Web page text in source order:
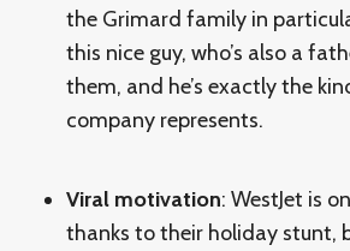
the Grimard family in
this nice guy, who’s also a
them, and he’s exactly the
company represents.
Viral motivation: WestJet is
thanks to their holiday stunt,